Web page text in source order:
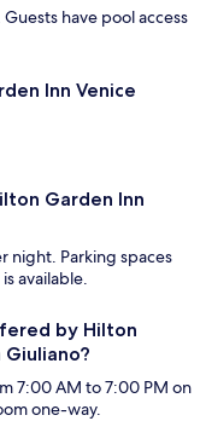
have pool access
Inn Venice
Garden Inn
night. Parking spaces
available.
by Hilton
Giuliano?
7:00 AM to 7:00 PM on
one-way.